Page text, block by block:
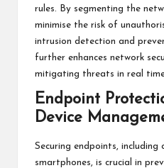
rules. By segmenting the
minimise the risk of
intrusion detection and
further enhances network
mitigating threats in real
Endpoint
Device
Securing endpoints, including
smartphones, is crucial in